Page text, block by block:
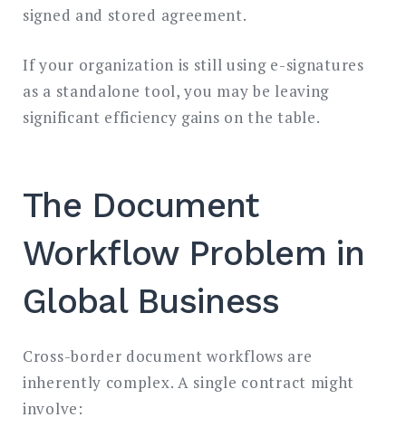
signed and stored agreement.
If your organization is still using e-signatures
as a standalone tool, you may be leaving
significant efficiency gains on the table.
The Document
Workflow Problem in
Global Business
Cross-border document workflows are
inherently complex. A single contract might
involve: